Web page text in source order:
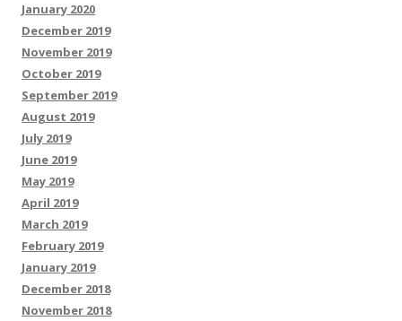
January 2020
December 2019
November 2019
October 2019
September 2019
August 2019
July 2019
June 2019
May 2019
April 2019
March 2019
February 2019
January 2019
December 2018
November 2018